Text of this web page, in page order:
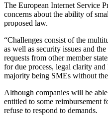
The European Internet Service
concerns about the ability of
proposed law.
“Challenges consist of the
as well as security issues and
requests from other member
for due process, legal clarity
majority being SMEs without
Although companies will be
entitled to some reimbursement
refuse to respond to demands.